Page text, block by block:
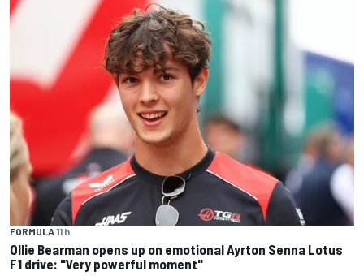
FORMULA 11 h
Ollie Bearman opens up on emotional Ayrton Senna Lotus
F1 drive: "Very powerful moment"